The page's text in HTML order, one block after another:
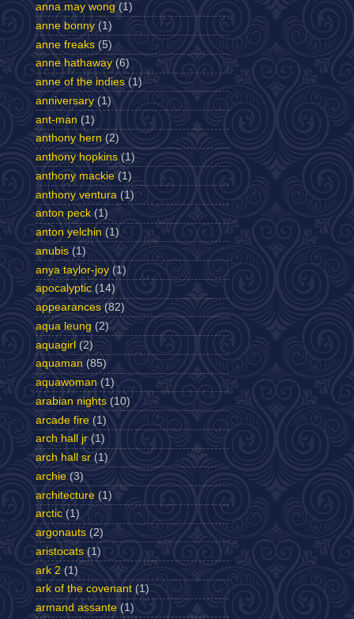
anna may wong (1)
anne bonny (1)
anne freaks (5)
anne hathaway (6)
anne of the indies (1)
anniversary (1)
ant-man (1)
anthony hern (2)
anthony hopkins (1)
anthony mackie (1)
anthony ventura (1)
anton peck (1)
anton yelchin (1)
anubis (1)
anya taylor-joy (1)
apocalyptic (14)
appearances (82)
aqua leung (2)
aquagirl (2)
aquaman (85)
aquawoman (1)
arabian nights (10)
arcade fire (1)
arch hall jr (1)
arch hall sr (1)
archie (3)
architecture (1)
arctic (1)
argonauts (2)
aristocats (1)
ark 2 (1)
ark of the covenant (1)
armand assante (1)